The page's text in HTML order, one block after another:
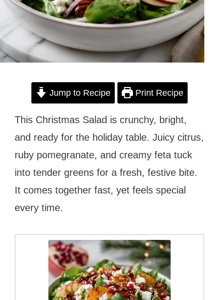
Jump to Recipe Print Recipe
This Christmas Salad is crunchy, bright,
and ready for the holiday table. Juicy citrus,
ruby pomegranate, and creamy feta tuck
into tender greens for a fresh, festive bite.
It comes together fast, yet feels special
every time.